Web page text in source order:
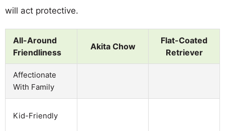
will act protective.
All-Around
Friendliness
Akita Chow
Flat-Coated
Retriever
Affectionate
With Family
Kid-Friendly